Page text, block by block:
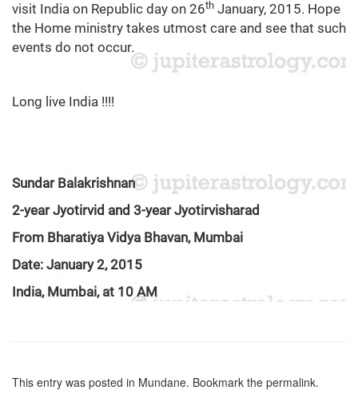
visit India on Republic day on 26th January, 2015. Hope
the Home ministry takes utmost care and see that such
events do not occur.
Long live India !!!!
Sundar Balakrishnan
2-year Jyotirvid and 3-year Jyotirvisharad
From Bharatiya Vidya Bhavan, Mumbai
Date: January 2, 2015
India, Mumbai, at 10 AM
This entry was posted in Mundane. Bookmark the permalink.